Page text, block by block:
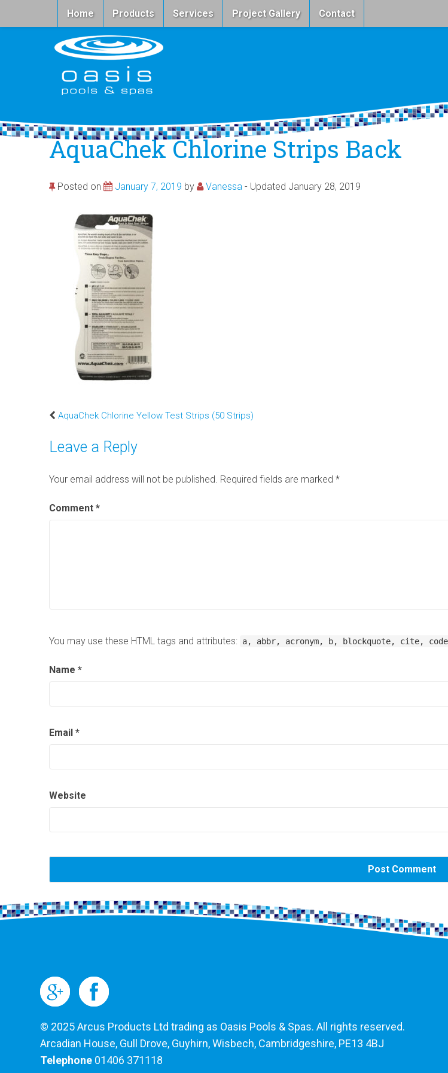
Home Products Services Project Gallery Contact
AquaChek Chlorine Strips Back
Posted on January 7, 2019 by Vanessa- Updated January 28, 2019
AquaChek Chlorine Yellow Test Strips (50 Strips)
Leave a Reply
Your email address will not be published. Required fields are marked*
Comment*
You may use these HTML tags and attributes: a, abbr, acronym, b, blockquote, cite,
Name*
Email*
Website
© 2025 Arcus Products Ltd trading as Oasis Pools & Spas. All rights reserved.
Arcadian House, Gull Drove, Guyhirn, Wisbech, Cambridgeshire, PE13 4BJ
Telephone 01406 371118